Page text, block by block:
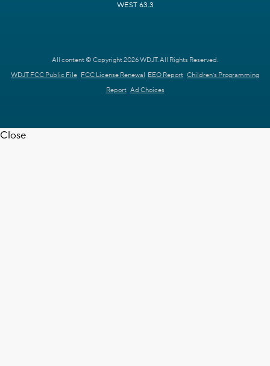
WEST 63.3
All content © Copyright 2026 WDJT. All Rights Reserved.
WDJT FCC Public File FCC License Renewal EEO Report Children's Programming
Report Ad Choices
Close